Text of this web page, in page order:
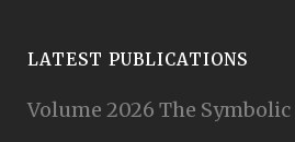
LATEST PUBLICATIONS
Volume 2026 The Symbolic